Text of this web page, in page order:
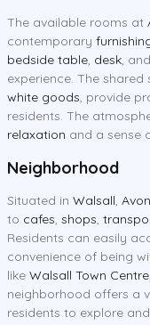
The available rooms at
contemporary
bedside table, desk, and
experience. The
white goods, provide
residents. The
relaxation and a sense
Neighborhood
Situated in Walsall,
to cafes, shops,
Residents can easily
convenience of being
like Walsall Town Centre,
neighborhood offers a
residents to explore